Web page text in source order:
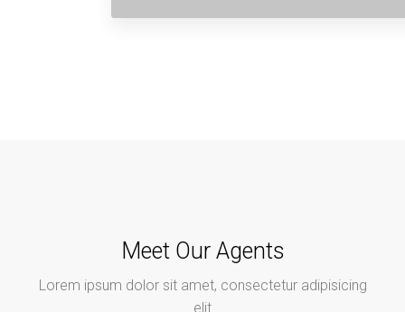
Meet Our Agents
Lorem ipsum dolor sit amet, consectetur adipisicing
elit